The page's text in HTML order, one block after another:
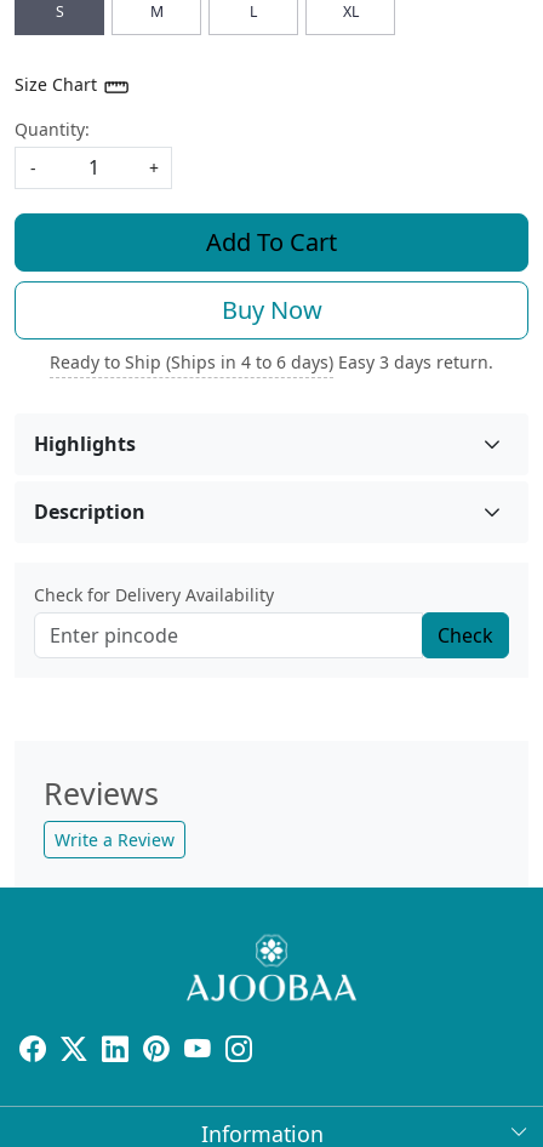
S M L XL
Size Chart
Quantity:
-
+
Add To Cart
Buy Now
Ready to Ship (Ships in 4 to 6 days) Easy 3 days return.
Highlights
Description
Check for Delivery Availability
Check
Reviews
Write a Review
Information